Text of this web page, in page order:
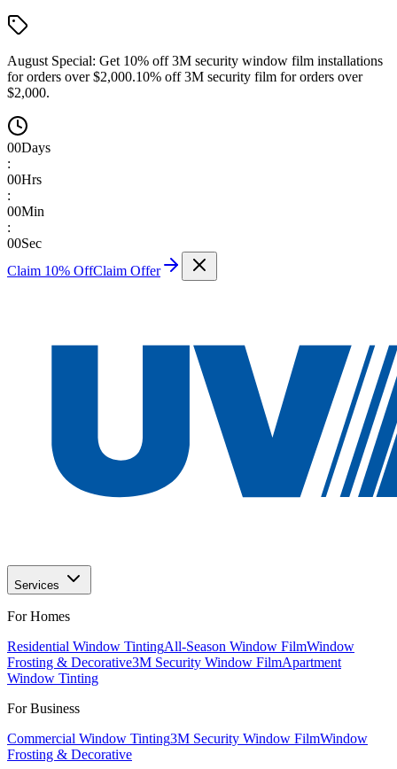
August Special: Get 10% off 3M security window film installations
for orders over $2,000.10% off 3M security film for orders over
$2,000.
00Days
:
00Hrs
:
00Min
:
00Sec
Claim 10% OffClaim Offer
Services
For Homes
Residential Window TintingAll-Season Window FilmWindow
Frosting & Decorative3M Security Window FilmApartment
Window Tinting
For Business
Commercial Window Tinting3M Security Window FilmWindow
Frosting & Decorative